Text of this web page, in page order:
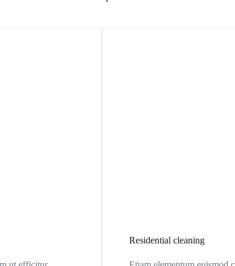
Residential cleaning